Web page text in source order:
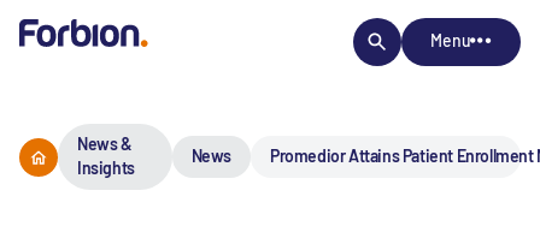
Menu
News &
Insights
News Promedior Attains Patient Enrollment